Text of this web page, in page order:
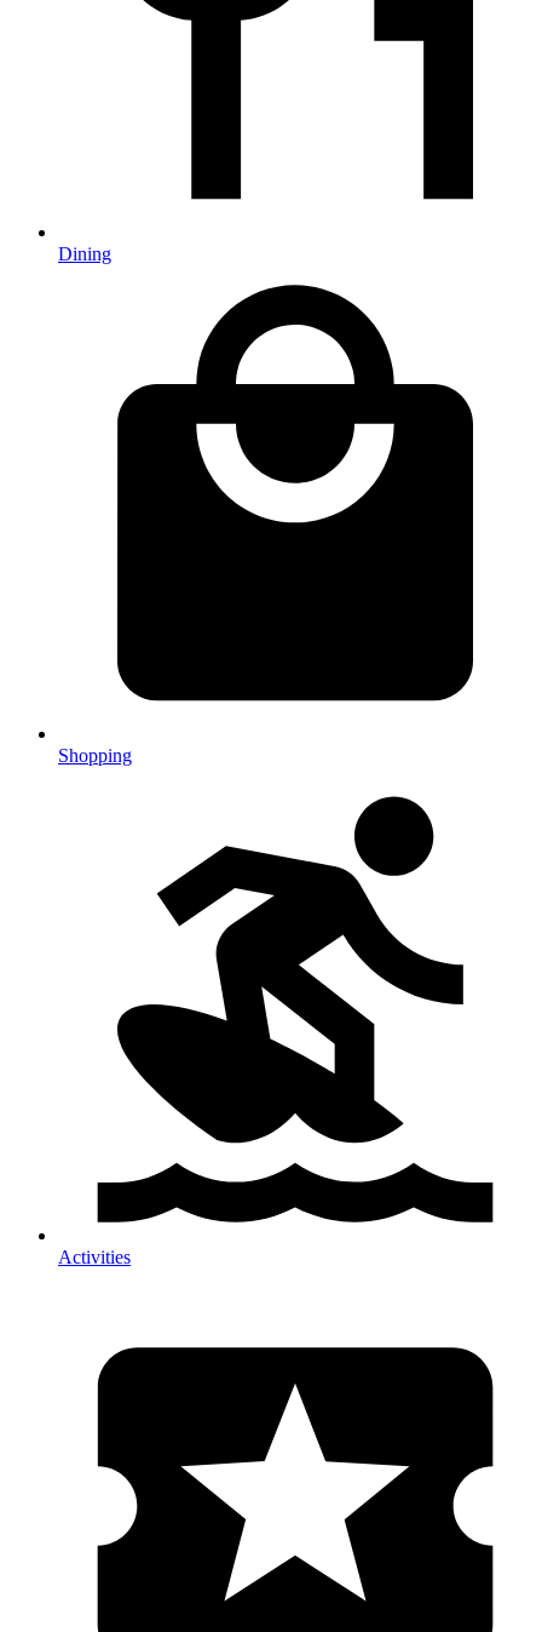
Dining
Shopping
Activities